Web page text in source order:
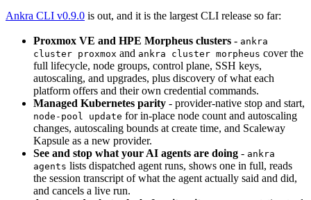
Ankra CLI v0.9.0 is out, and it is the largest CLI release so far:
Proxmox VE and HPE Morpheus clusters - ankra
cluster proxmox and ankra cluster morpheus cover the
full lifecycle, node groups, control plane, SSH keys,
autoscaling, and upgrades, plus discovery of what each
platform offers and their own credential commands.
Managed Kubernetes parity - provider-native stop and start,
node-pool update for in-place node count and autoscaling
changes, autoscaling bounds at create time, and Scaleway
Kapsule as a new provider.
See and stop what your AI agents are doing - ankra
agents lists dispatched agent runs, shows one in full, reads
the session transcript of what the agent actually said and did,
and cancels a live run.